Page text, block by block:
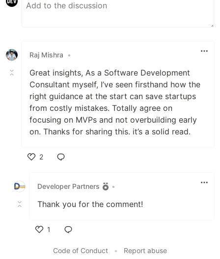
Raj Mishra •
Great insights, As a Software Development
Consultant myself, I’ve seen firsthand how the
right guidance at the start can save startups
from costly mistakes. Totally agree on
focusing on MVPs and not overbuilding early
on. Thanks for sharing this. it’s a solid read.
2
Developer Partners
•
Thank you for the comment!
1
Code of Conduct
• Report abuse